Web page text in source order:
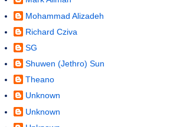
Mohammad Alizadeh
Richard Cziva
SG
Shuwen (Jethro) Sun
Theano
Unknown
Unknown